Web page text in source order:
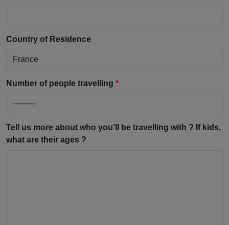
Country of Residence
Number of people travelling *
Tell us more about who you’ll be travelling with ? If kids,
what are their ages ?